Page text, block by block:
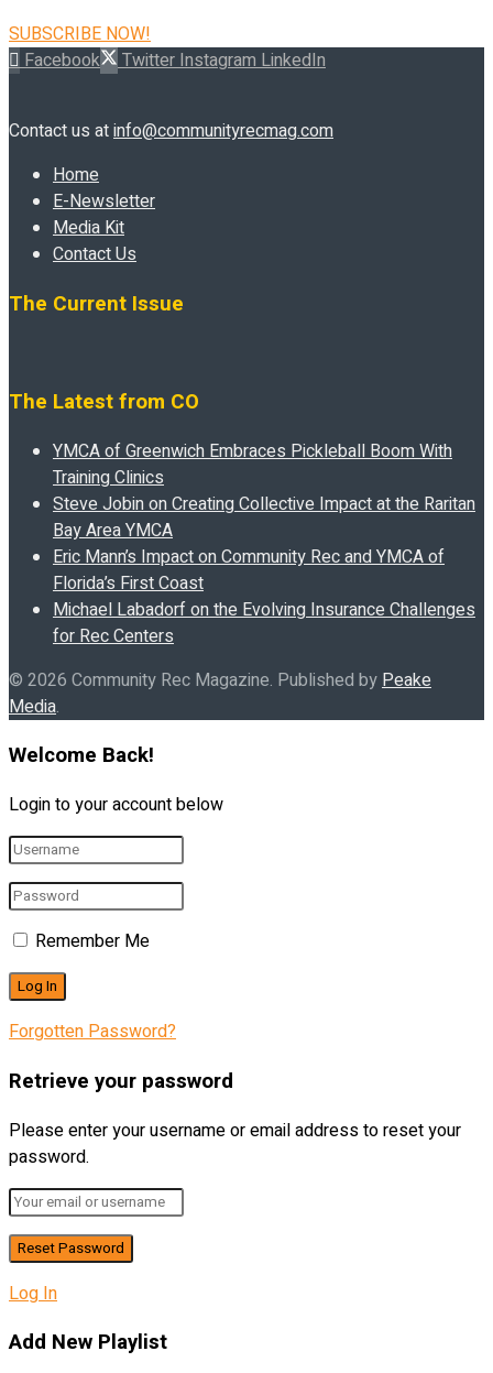
SUBSCRIBE NOW!
Facebook
TwitterInstagramLinkedIn
Contact us atinfo@communityrecmag.com
Home
E-Newsletter
Media Kit
Contact Us
The Current Issue
The Latest from CO
YMCA of Greenwich Embraces Pickleball Boom With
Training Clinics
Steve Jobin on Creating Collective Impact at the Raritan
Bay Area YMCA
Eric Mann’s Impact on Community Rec and YMCA of
Florida’s First Coast
Michael Labadorf on the Evolving Insurance Challenges
for Rec Centers
© 2026 Community Rec Magazine. Published by Peake
Media.
Welcome Back!
Login to your account below
Remember Me
Forgotten Password?
Retrieve your password
Please enter your username or email address to reset your
password.
Log In
Add New Playlist